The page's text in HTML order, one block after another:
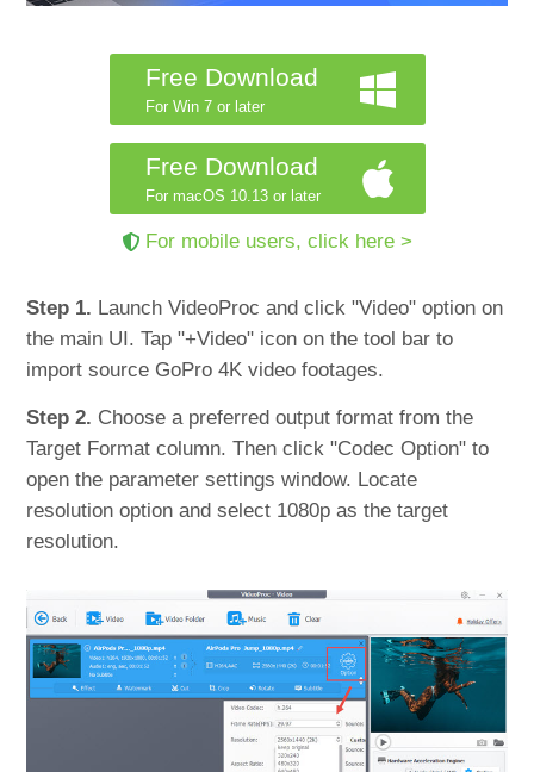
Free Download
For Win 7 or later
Free Download
For macOS 10.13 or later
For mobile users, click here >
Step 1. Launch VideoProc and click "Video" option on
the main UI. Tap "+Video" icon on the tool bar to
import source GoPro 4K video footages.
Step 2. Choose a preferred output format from the
Target Format column. Then click "Codec Option" to
open the parameter settings window. Locate
resolution option and select 1080p as the target
resolution.